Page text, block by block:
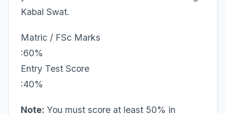
Kabal Swat.
Matric / FSc Marks
:60%
Entry Test Score
:40%
Note: You must score at least 50% in